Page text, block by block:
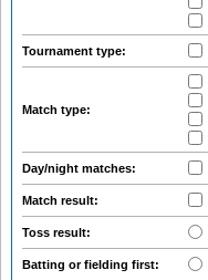
Tournament type:
Match type:
Day/night matches:
Match result:
Toss result:
Batting or fielding first: